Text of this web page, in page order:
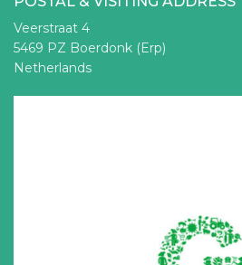
Veerstraat 4
5469 PZ Boerdonk (Erp)
Netherlands